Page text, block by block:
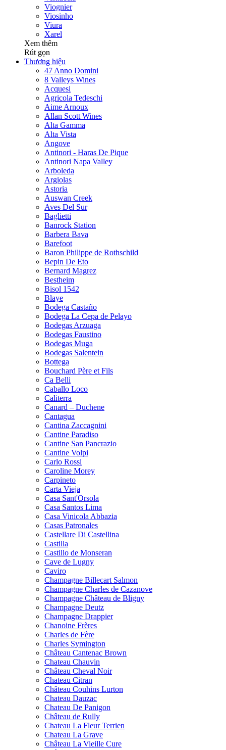
Viognier
Viosinho
Viura
Xarel
Xem thêm
Rút gọn
Thương hiệu
47 Anno Domini
8 Valleys Wines
Acquesi
Agricola Tedeschi
Aime Arnoux
Allan Scott Wines
Alta Gamma
Alta Vista
Angove
Antinori - Haras De Pique
Antinori Napa Valley
Arboleda
Argiolas
Astoria
Auswan Creek
Aves Del Sur
Baglietti
Banrock Station
Barbera Bava
Barefoot
Baron Philippe de Rothschild
Bepin De Eto
Bernard Magrez
Bestheim
Bisol 1542
Blaye
Bodega Castaño
Bodega La Cepa de Pelayo
Bodegas Arzuaga
Bodegas Faustino
Bodegas Muga
Bodegas Salentein
Bottega
Bouchard Père et Fils
Ca Belli
Caballo Loco
Caliterra
Canard – Duchene
Cantagua
Cantina Zaccagnini
Cantine Paradiso
Cantine San Pancrazio
Cantine Volpi
Carlo Rossi
Caroline Morey
Carpineto
Carta Vieja
Casa Sant'Orsola
Casa Santos Lima
Casa Vinicola Abbazia
Casas Patronales
Castellare Di Castellina
Castilla
Castillo de Monseran
Cave de Lugny
Caviro
Champagne Billecart Salmon
Champagne Charles de Cazanove
Champagne Château de Bligny
Champagne Deutz
Champagne Drappier
Chanoine Frères
Charles de Fère
Charles Symington
Château Cantenac Brown
Chateau Chauvin
Château Cheval Noir
Chateau Citran
Château Couhins Lurton
Chateau Dauzac
Chateau De Panigon
Château de Rully
Chateau La Fleur Terrien
Chateau La Grave
Château La Vieille Cure